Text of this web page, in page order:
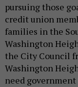
pursuing those
credit union
families in the
Washington
the City Council
Washington
need government